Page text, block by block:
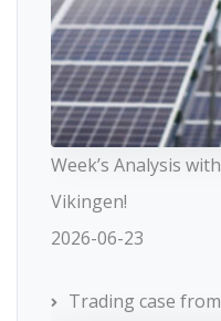
Week’s Analysis
Vikingen!
2026-06-23
Trading case